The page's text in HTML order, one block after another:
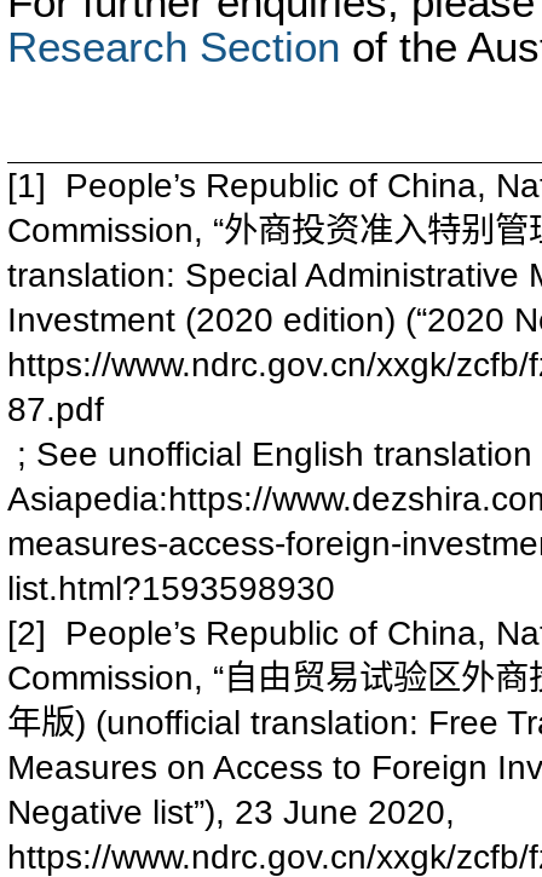
Research Section of the
[1] People’s Republic of China,
Commission, “外商投资准入特别管
translation: Special Administrative
Investment (2020 edition) (“2020
https://www.ndrc.gov.cn/xxgk/
87.pdf
; See unofficial English
Asiapedia:https://
measures-access-foreign-
list.html?1593598930
[2] People’s Republic of China,
Commission, “自由贸易试验区外
年版) (unofficial translation: Free
Measures on Access to Foreign
Negative list”), 23 June 2020,
https://www.ndrc.gov.cn/xxgk/